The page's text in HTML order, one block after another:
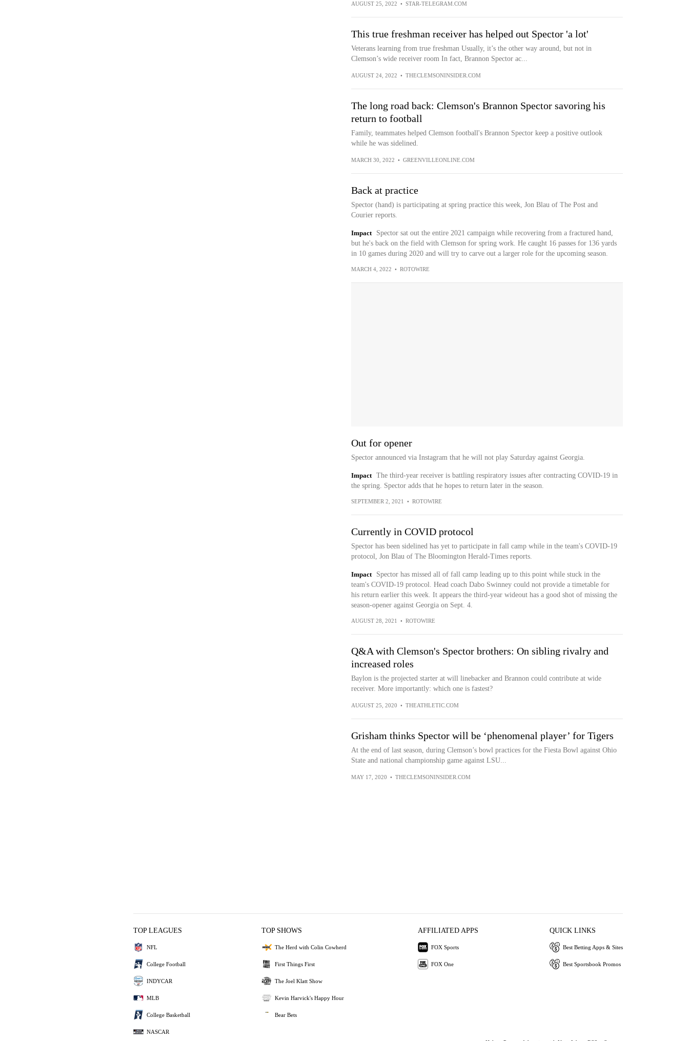
AUGUST 25, 2022 • STAR-TELEGRAM.COM
This true freshman receiver has helped out Spector 'a lot'
Veterans learning from true freshman Usually, it’s the other way around, but not in
Clemson’s wide receiver room In fact, Brannon Spector ac...
AUGUST 24, 2022 • THECLEMSONINSIDER.COM
The long road back: Clemson's Brannon Spector savoring his
return to football
Family, teammates helped Clemson football's Brannon Spector keep a positive outlook
while he was sidelined.
MARCH 30, 2022 • GREENVILLEONLINE.COM
Back at practice
Spector (hand) is participating at spring practice this week, Jon Blau of The Post and
Courier reports.
Impact
Spector sat out the entire 2021 campaign while recovering from a fractured hand,
but he's back on the field with Clemson for spring work. He caught 16 passes for 136 yards
in 10 games during 2020 and will try to carve out a larger role for the upcoming season.
MARCH 4, 2022 • ROTOWIRE
Out for opener
Spector announced via Instagram that he will not play Saturday against Georgia.
Impact
The third-year receiver is battling respiratory issues after contracting COVID-19 in
the spring. Spector adds that he hopes to return later in the season.
SEPTEMBER 2, 2021 • ROTOWIRE
Currently in COVID protocol
Spector has been sidelined has yet to participate in fall camp while in the team's COVID-19
protocol, Jon Blau of The Bloomington Herald-Times reports.
Impact
Spector has missed all of fall camp leading up to this point while stuck in the
team's COVID-19 protocol. Head coach Dabo Swinney could not provide a timetable for
his return earlier this week. It appears the third-year wideout has a good shot of missing the
season-opener against Georgia on Sept. 4.
AUGUST 28, 2021 • ROTOWIRE
Q&A with Clemson's Spector brothers: On sibling rivalry and
increased roles
Baylon is the projected starter at will linebacker and Brannon could contribute at wide
receiver. More importantly: which one is fastest?
AUGUST 25, 2020 • THEATHLETIC.COM
Grisham thinks Spector will be ‘phenomenal player’ for Tigers
At the end of last season, during Clemson’s bowl practices for the Fiesta Bowl against Ohio
State and national championship game against LSU...
MAY 17, 2020 • THECLEMSONINSIDER.COM
TOP LEAGUES
NFL
College Football
INDYCAR
MLB
College Basketball
NASCAR
TOP SHOWS
The Herd with Colin Cowherd
First Things First
The Joel Klatt Show
Kevin Harvick's Happy Hour
Bear Bets
AFFILIATED APPS
FOX Sports
FOX One
QUICK LINKS
Best Betting Apps & Sites
Best Sportsbook Promos